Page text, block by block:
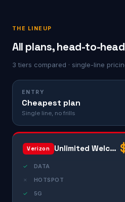
THE LINEUP
All plans, head-to-head
3 tiers compared · single-line
ENTRY
Cheapest plan
Single line, no frills
Verizon Unlimited Welcome
✓ DATA
✗ HOTSPOT
✓ 5G